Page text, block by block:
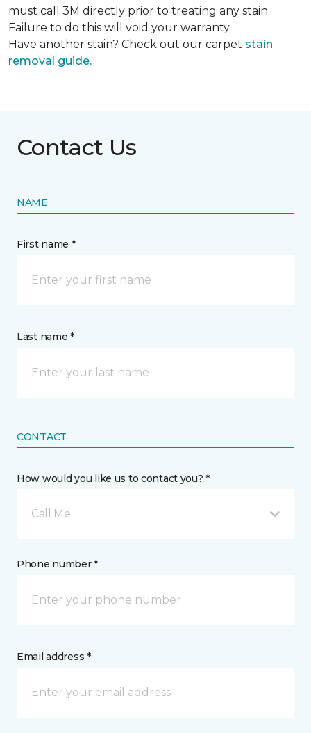
must call 3M directly prior to treating any stain.
Failure to do this will void your warranty.
Have another stain? Check out our carpet stain
removal guide.
Contact Us
NAME
First name *
Last name *
CONTACT
How would you like us to contact you? *
Call Me
Phone number *
Email address *